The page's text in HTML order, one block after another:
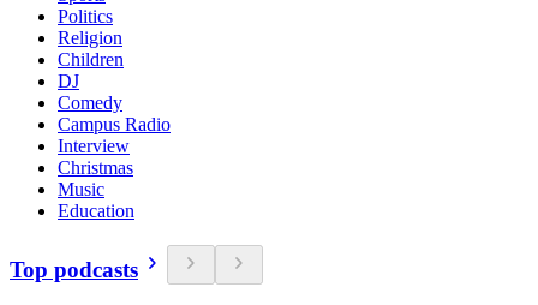
Politics
Religion
Children
DJ
Comedy
Campus Radio
Interview
Christmas
Music
Education
Top podcasts